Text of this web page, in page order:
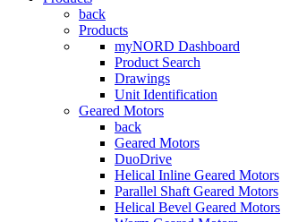
back
Products
myNORD Dashboard
Product Search
Drawings
Unit Identification
Geared Motors
back
Geared Motors
DuoDrive
Helical Inline Geared Motors
Parallel Shaft Geared Motors
Helical Bevel Geared Motors